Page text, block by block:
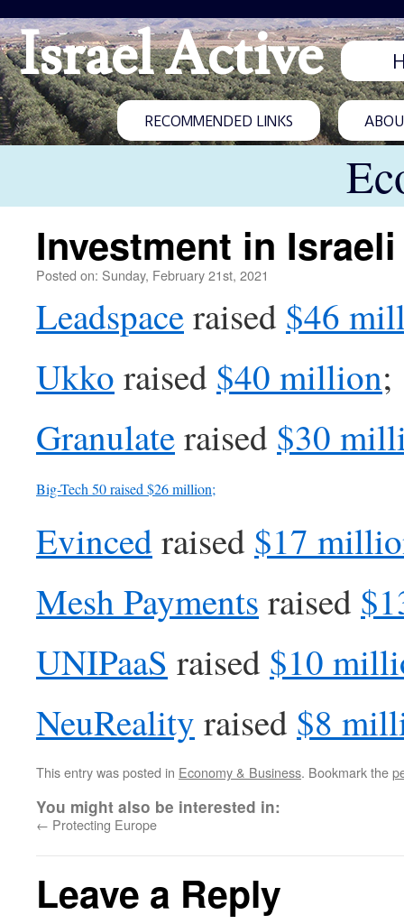
Israel Active
RECOMMENDED LINKS
Investment in
Posted on: Sunday, February 21st, 2021
Leadspaceraised $46
Ukko raised $40 million;
Granulateraised $30
Big-Tech 50raised $26 million;
Evincedraised $17
Mesh Payments raised
UNIPaaS raised $10
NeuReality raised $8
This entry was posted in Economy & Business. Bookmark the
You might also be interested in:
← Protecting Europe
Leave a Reply